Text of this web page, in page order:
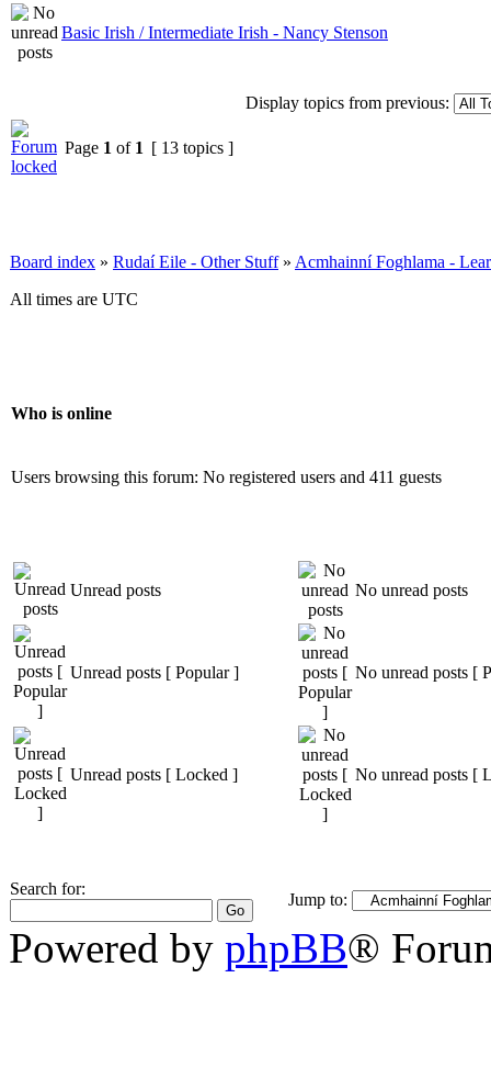
Basic Irish / Intermediate Irish - Nancy Stenson
Display topics from previous:
Page 1 of 1 [ 13 topics ]
Board index » Rudaí Eile - Other Stuff» Acmhainní Foghlama -
All times are UTC
Who is online
Users browsing this forum: No registered users and 411 guests
Unread posts No unread posts
Unread posts [ Popular ] No unread posts [
Unread posts [ Locked ] No unread posts [
Search for:
Jump to:
Powered by phpBB®